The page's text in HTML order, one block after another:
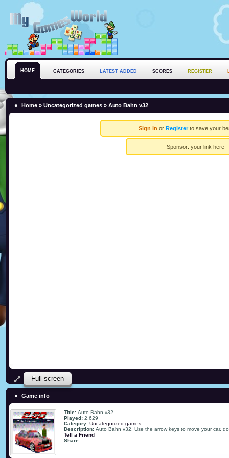
HOME CATEGORIES LATEST ADDED SCORES REGISTER
Home » Uncategorized games » Auto Bahn v32
Sign in or Registerto save your
Sponsor: your link here
Full screen
Game info
Title: Auto Bahn v32
Played: 2,629
Category: Uncategorized games
Description: Auto Bahn v32, Use the arrow keys to move your car,
Tell a Friend
Share: